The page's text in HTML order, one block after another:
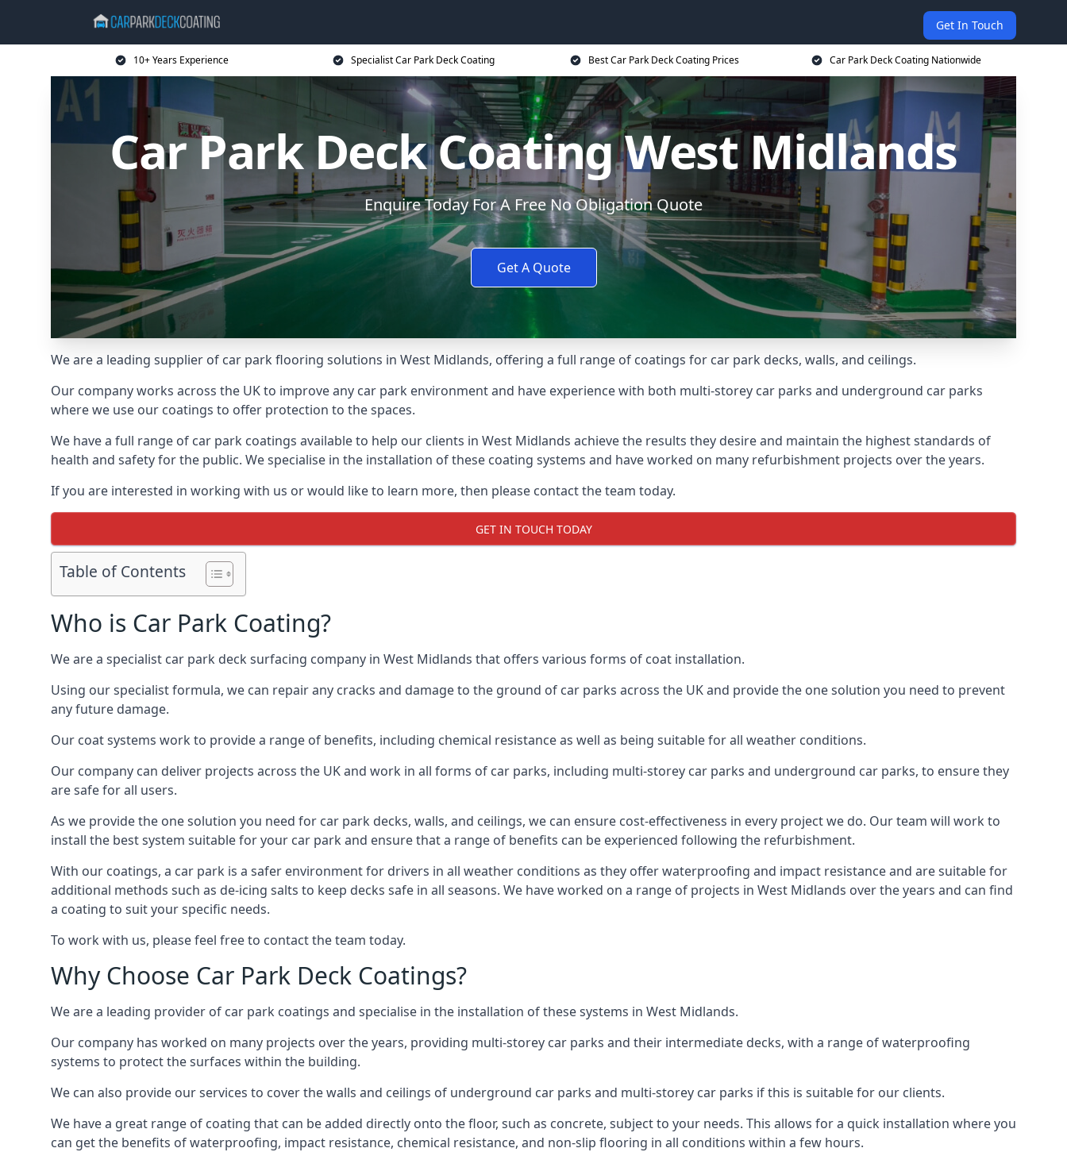
Get In Touch
10+ Years Experience Specialist Car Park Deck Coating Best Car Park Deck Coating Prices Car Park Deck Coating Nationwide
Car Park Deck Coating West Midlands
Enquire Today For A Free No Obligation Quote
Get A Quote
We are a leading supplier of car park flooring solutions in West Midlands, offering a full range of coatings for car park decks, walls, and ceilings.
Our company works across the UK to improve any car park environment and have experience with both multi-storey car parks and underground car parks
where we use our coatings to offer protection to the spaces.
We have a full range of car park coatings available to help our clients in West Midlands achieve the results they desire and maintain the highest standards of
health and safety for the public. We specialise in the installation of these coating systems and have worked on many refurbishment projects over the years.
If you are interested in working with us or would like to learn more, then please contact the team today.
GET IN TOUCH TODAY
Table of Contents
Who is Car Park Coating?
We are a specialist car park deck surfacing company in West Midlands that offers various forms of coat installation.
Using our specialist formula, we can repair any cracks and damage to the ground of car parks across the UK and provide the one solution you need to prevent
any future damage.
Our coat systems work to provide a range of benefits, including chemical resistance as well as being suitable for all weather conditions.
Our company can deliver projects across the UK and work in all forms of car parks, including multi-storey car parks and underground car parks, to ensure they
are safe for all users.
As we provide the one solution you need for car park decks, walls, and ceilings, we can ensure cost-effectiveness in every project we do. Our team will work to
install the best system suitable for your car park and ensure that a range of benefits can be experienced following the refurbishment.
With our coatings, a car park is a safer environment for drivers in all weather conditions as they offer waterproofing and impact resistance and are suitable for
additional methods such as de-icing salts to keep decks safe in all seasons. We have worked on a range of projects in West Midlands over the years and can find
a coating to suit your specific needs.
To work with us, please feel free to contact the team today.
Why Choose Car Park Deck Coatings?
We are a leading provider of car park coatings and specialise in the installation of these systems in West Midlands.
Our company has worked on many projects over the years, providing multi-storey car parks and their intermediate decks, with a range of waterproofing
systems to protect the surfaces within the building.
We can also provide our services to cover the walls and ceilings of underground car parks and multi-storey car parks if this is suitable for our clients.
We have a great range of coating that can be added directly onto the floor, such as concrete, subject to your needs. This allows for a quick installation where you
can get the benefits of waterproofing, impact resistance, chemical resistance, and non-slip flooring in all conditions within a few hours.